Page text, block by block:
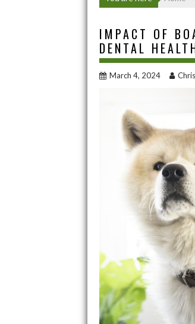
IMPACT OF
DENTAL
March 4, 2024 Chris